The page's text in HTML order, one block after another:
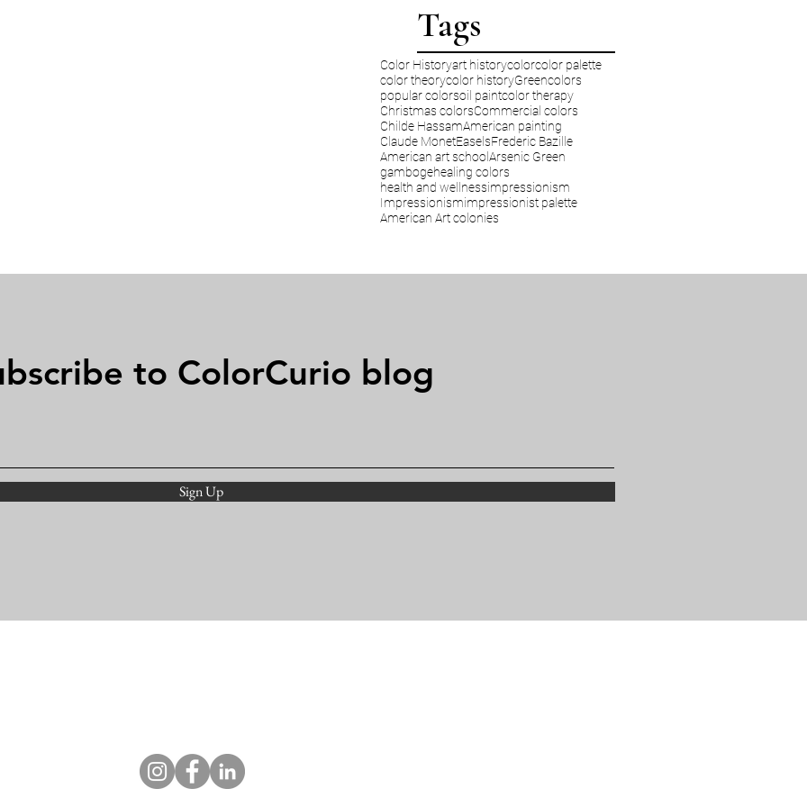
Tags
Color Historyart historycolorcolor palette
color theorycolor historyGreencolors
popular colorsoil paintcolor therapy
Christmas colorsCommercial colors
Childe HassamAmerican painting
Claude MonetEaselsFrederic Bazille
American art school Arsenic Green
gambogehealing colors
health and wellnessimpressionism
Impressionismimpressionist palette
American Art colonies
to ColorCurio blog
Sign Up